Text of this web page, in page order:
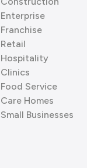
Enterprise
Franchise
Retail
Hospitality
Clinics
Food Service
Care Homes
Small Businesses